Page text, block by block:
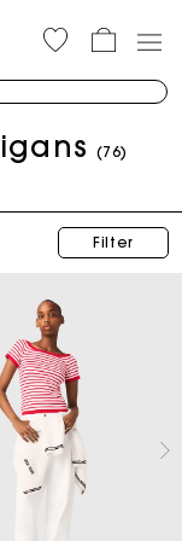
(76)
Filter